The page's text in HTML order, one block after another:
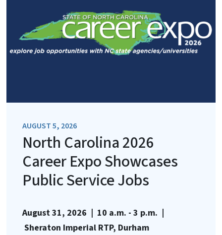
AUGUST 5, 2026
North Carolina 2026
Career Expo Showcases
Public Service Jobs
August 31, 2026 | 10 a.m. - 3 p.m. |
Sheraton Imperial RTP, Durham